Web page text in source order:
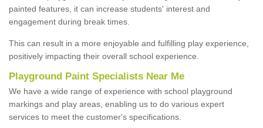
painted features, it can increase students' interest and
engagement during break times.
This can result in a more enjoyable and fulfilling play experience,
positively impacting their overall school experience.
Playground Paint Specialists Near Me
We have a wide range of experience with school playground
markings and play areas, enabling us to do various expert
services to meet the customer's specifications.